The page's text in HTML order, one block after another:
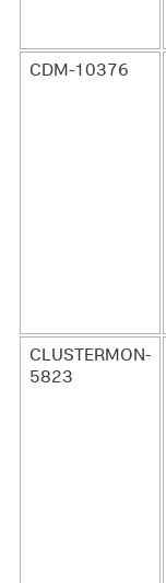
CDM-10376
CLUSTERMON-
5823